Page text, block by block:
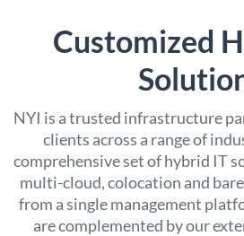
Customized
NYI is a trusted infrastructure
clients across a range of
comprehensive set of hybrid IT
multi-cloud, colocation and
from a single management
are complemented by our